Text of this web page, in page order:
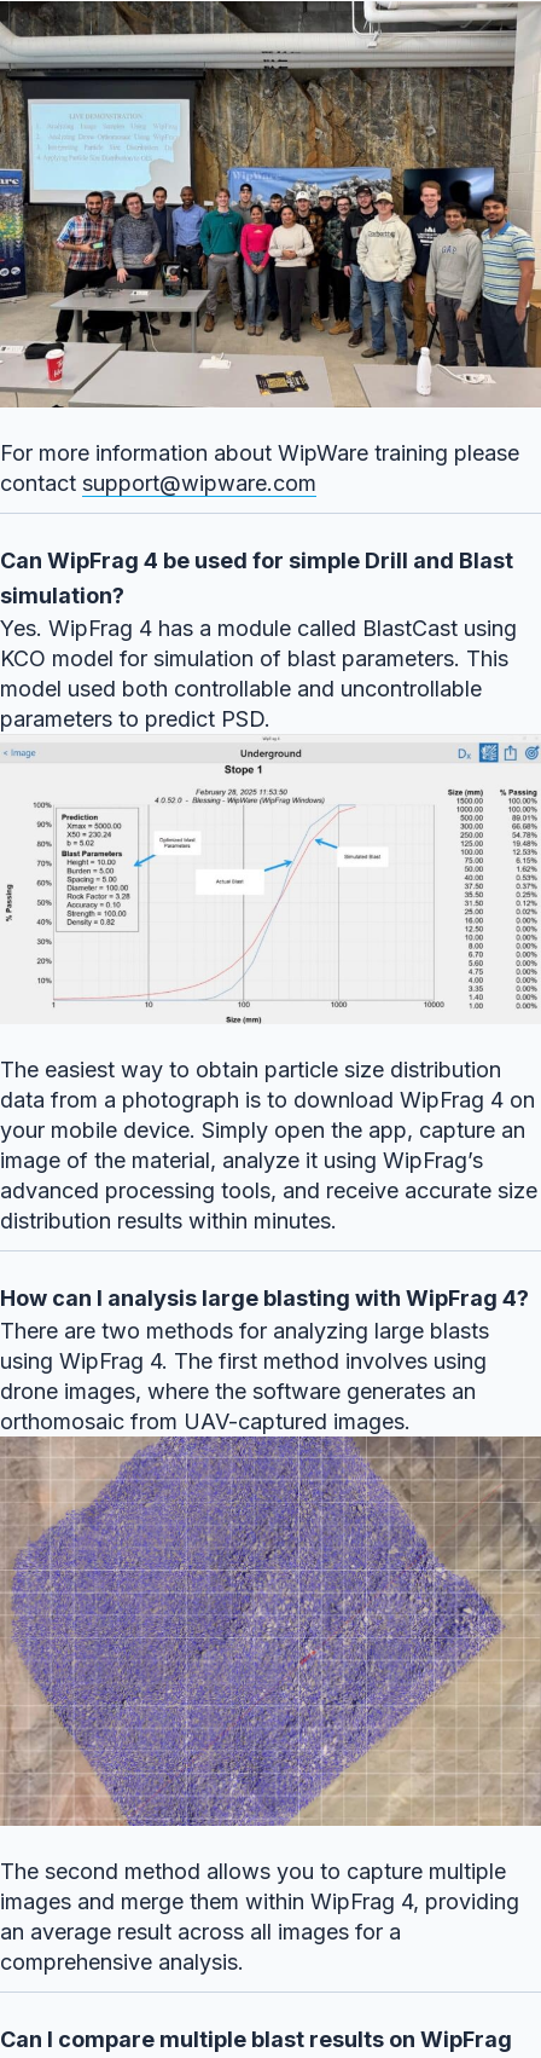
For more information about WipWare training please
contact support@wipware.com
Can WipFrag 4 be used for simple Drill and Blast
simulation?
Yes. WipFrag 4 has a module called BlastCast using
KCO model for simulation of blast parameters. This
model used both controllable and uncontrollable
parameters to predict PSD.
The easiest way to obtain particle size distribution
data from a photograph is to download WipFrag 4 on
your mobile device. Simply open the app, capture an
image of the material, analyze it using WipFrag’s
advanced processing tools, and receive accurate size
distribution results within minutes.
How can I analysis large blasting with WipFrag 4?
There are two methods for analyzing large blasts
using WipFrag 4. The first method involves using
drone images, where the software generates an
orthomosaic from UAV-captured images.
The second method allows you to capture multiple
images and merge them within WipFrag 4, providing
an average result across all images for a
comprehensive analysis.
Can I compare multiple blast results on WipFrag